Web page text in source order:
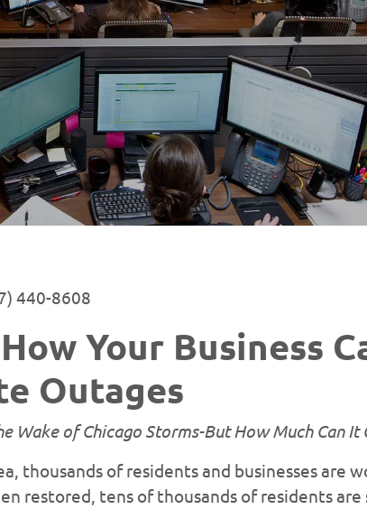
440-8608
Your Business
Outages
Wake of Chicago Storms-But How Much Can It
thousands of residents and businesses are
restored, tens of thousands of residents